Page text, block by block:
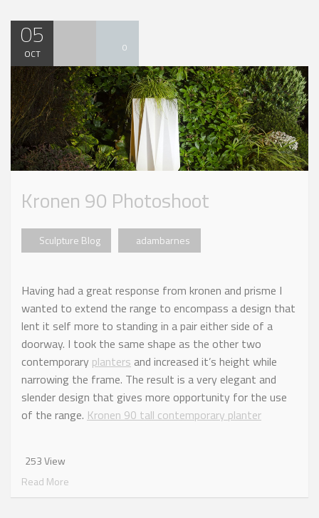
05
OCT 0
Kronen 90 Photoshoot
Sculpture Blog adambarnes
Having had a great response from kronen and prisme I
wanted to extend the range to encompass a design that
lent it self more to standing in a pair either side of a
doorway. I took the same shape as the other two
contemporary planters and increased it’s height while
narrowing the frame. The result is a very elegant and
slender design that gives more opportunity for the use
of the range. Kronen 90 tall contemporary planter
253 View
Read More